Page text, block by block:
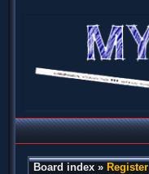
Board index » Register